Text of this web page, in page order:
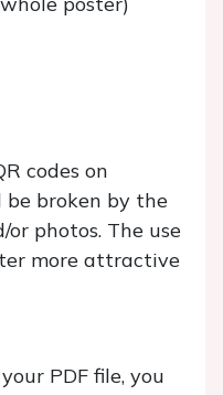
codes on
be broken by the
photos. The use
more attractive
PDF file, you